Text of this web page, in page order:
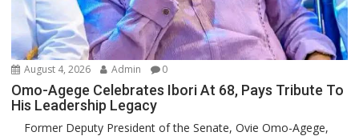
August 4, 2026 Admin 0
Omo-Agege Celebrates Ibori At 68, Pays Tribute To
His Leadership Legacy
Former Deputy President of the Senate, Ovie Omo-Agege,